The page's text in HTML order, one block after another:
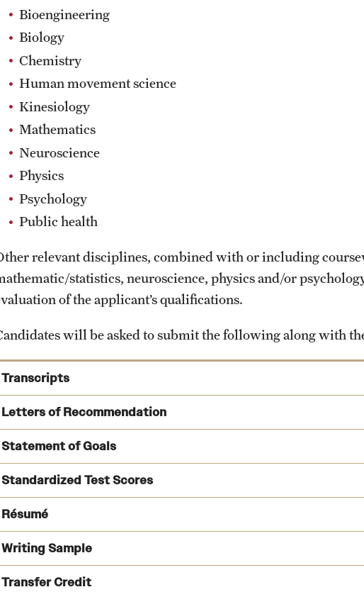
Bioengineering
Biology
Chemistry
Human movement science
Kinesiology
Mathematics
Neuroscience
Physics
Psychology
Public health
relevant disciplines, combined with or including
statistics, neuroscience, physics and/or
of the applicant’s qualifications.
will be asked to submit the following along with
Transcripts
Letters of Recommendation
Statement of Goals
Standardized Test Scores
Résumé
Writing Sample
Transfer Credit